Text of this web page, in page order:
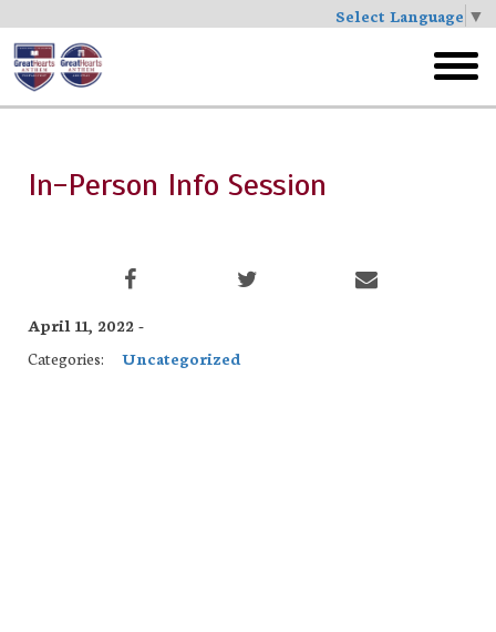
Select Language ▼
Skip
to
main
menu
In-Person Info Session
April 11, 2022 -
Categories:
Uncategorized